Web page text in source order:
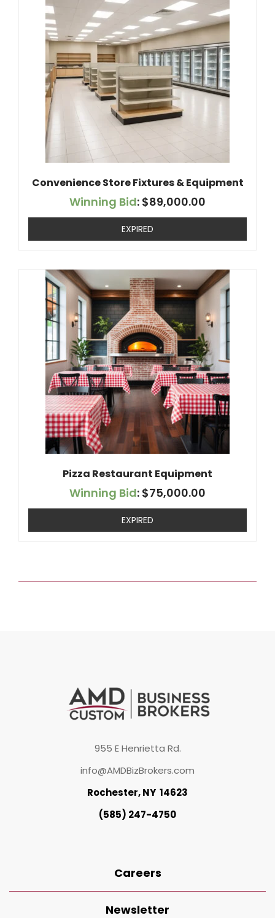
Convenience Store Fixtures & Equipment
Winning Bid: $89,000.00
EXPIRED
Pizza Restaurant Equipment
Winning Bid: $75,000.00
EXPIRED
955 E Henrietta Rd.
info@AMDBizBrokers.com
Rochester, NY 14623
(585) 247-4750
Careers
Newsletter